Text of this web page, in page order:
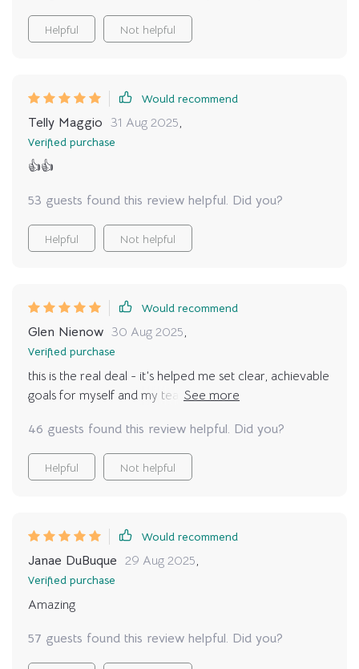
Helpful Not helpful
Would recommend
Telly Maggio 31 Aug 2025,
Verified purchase
👍👍
53 guests found this review helpful. Did you?
Helpful Not helpful
Would recommend
Glen Nienow 30 Aug 2025,
Verified purchase
this is the real deal - it’s helped me set clear, achievable
goals for myself and my team. we're all happier and
46 guests found this review helpful. Did you?
Helpful Not helpful
Would recommend
Janae DuBuque 29 Aug 2025,
Verified purchase
Amazing
57 guests found this review helpful. Did you?